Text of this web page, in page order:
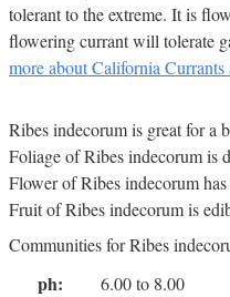
tolerant to the extreme. It is
flowering currant will tolerate
more about California Currants
Ribes indecorum is great for a
Foliage of Ribes indecorum is
Flower of Ribes indecorum
Fruit of Ribes indecorum is
Communities for Ribes
ph: 6.00 to 8.00